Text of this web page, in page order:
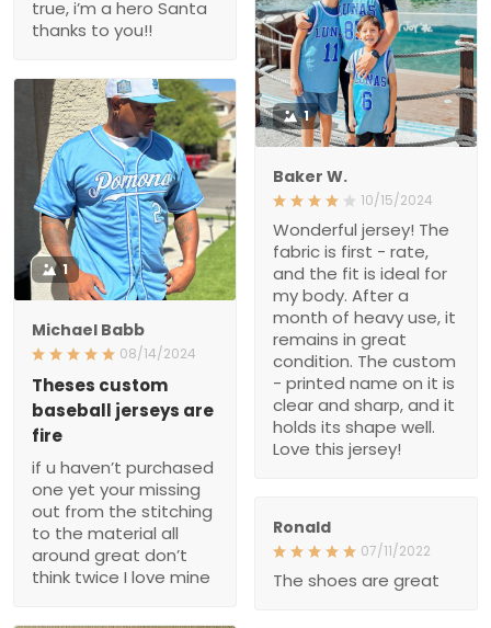
true, i’m a hero Santa
thanks to you!!
1
Baker W.
10/15/2024
Wonderful jersey! The
fabric is first - rate,
and the fit is ideal for
my body. After a
month of heavy use, it
remains in great
condition. The custom
- printed name on it is
clear and sharp, and it
holds its shape well.
Love this jersey!
1
Michael Babb
08/14/2024
Theses custom
baseball jerseys are
fire
if u haven’t purchased
one yet your missing
out from the stitching
to the material all
around great don’t
think twice I love mine
Ronald
07/11/2022
The shoes are great